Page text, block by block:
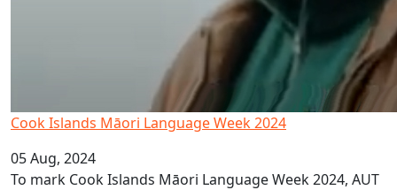
Cook Islands Māori Language Week 2024
05 Aug, 2024
To mark Cook Islands Māori Language Week 2024, AUT